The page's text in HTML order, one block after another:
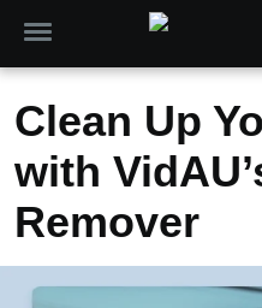
Clean Up
with
Remover